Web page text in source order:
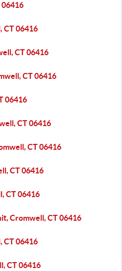
06416
CT 06416
CT 06416
CT 06416
06416
CT 06416
CT 06416
CT 06416
CT 06416
Cromwell, CT 06416
CT 06416
CT 06416